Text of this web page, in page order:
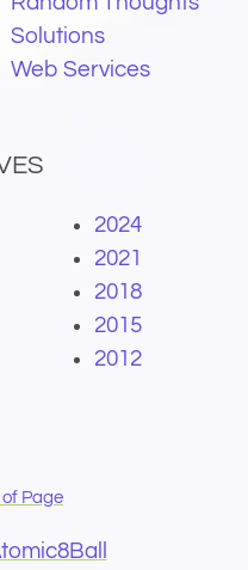
Solutions
Web Services
2024
2021
2018
2015
2012
of Page